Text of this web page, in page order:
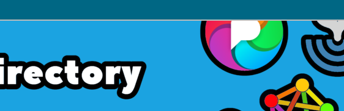
Interesting accounts on
Fediverse